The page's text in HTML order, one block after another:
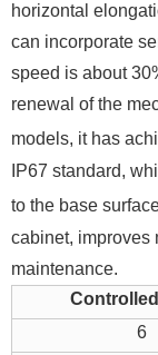
horizontal
can incorporate
speed is about
renewal of the
models, it has
IP67 standard,
to the base
cabinet, improves
maintenance.
6